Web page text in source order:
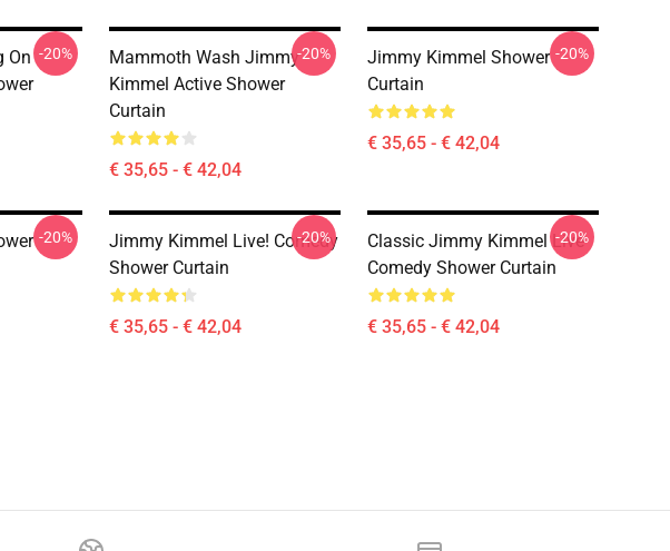
On -20%
Mammoth Wash Jimmy
Kimmel Active Shower
Curtain
€ 35,65 - € 42,04
-20%
Jimmy Kimmel Shower
Curtain
€ 35,65 - € 42,04
-20%
-20%
Jimmy Kimmel Live! Comedy
Shower Curtain
€ 35,65 - € 42,04
-20%
Classic Jimmy Kimmel Live
Comedy Shower Curtain
€ 35,65 - € 42,04
-20%